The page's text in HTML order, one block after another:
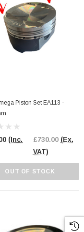
Piston Set EA113 -
(Inc.
£730.00 (Ex.
VAT)
OUT OF STOCK